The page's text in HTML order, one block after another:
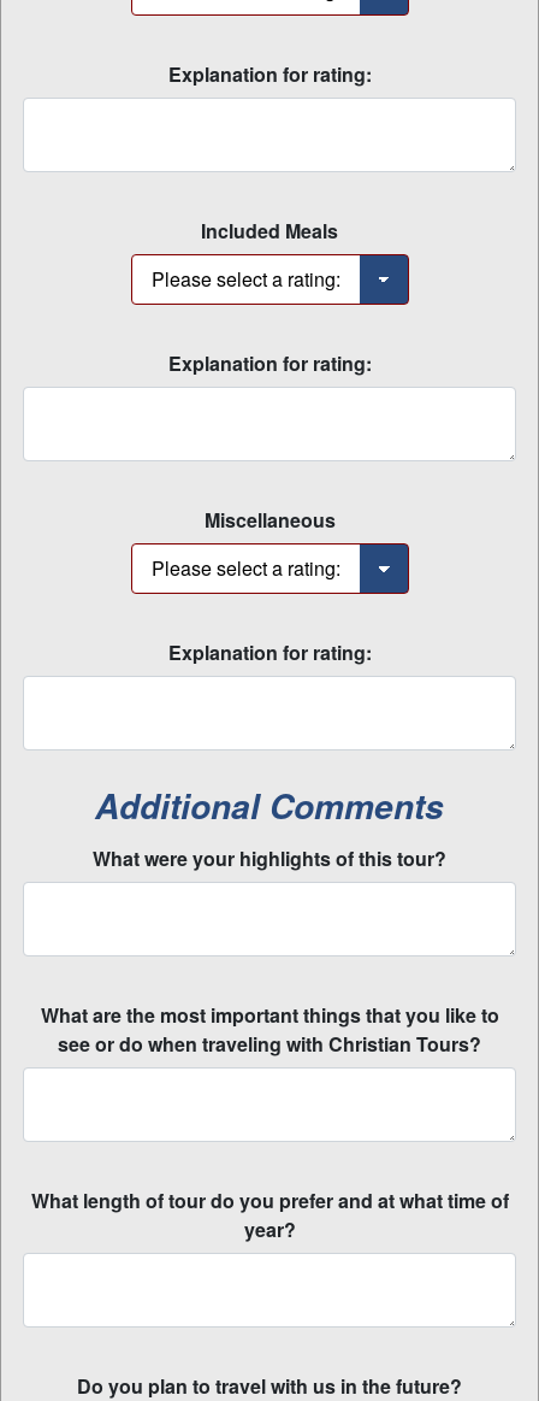
Explanation for rating:
Included Meals
Explanation for rating:
Miscellaneous
Explanation for rating:
Additional Comments
What were your highlights of this tour?
What are the most important things that you like to
see or do when traveling with Christian Tours?
What length of tour do you prefer and at what time of
year?
Do you plan to travel with us in the future?